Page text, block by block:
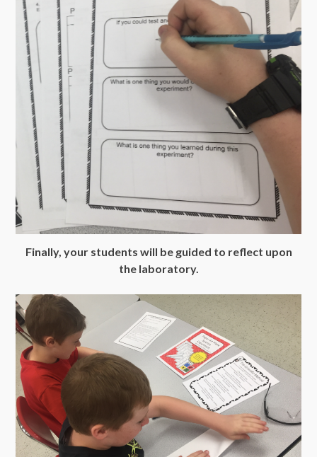
Finally, your students will be guided to reflect upon
the laboratory.